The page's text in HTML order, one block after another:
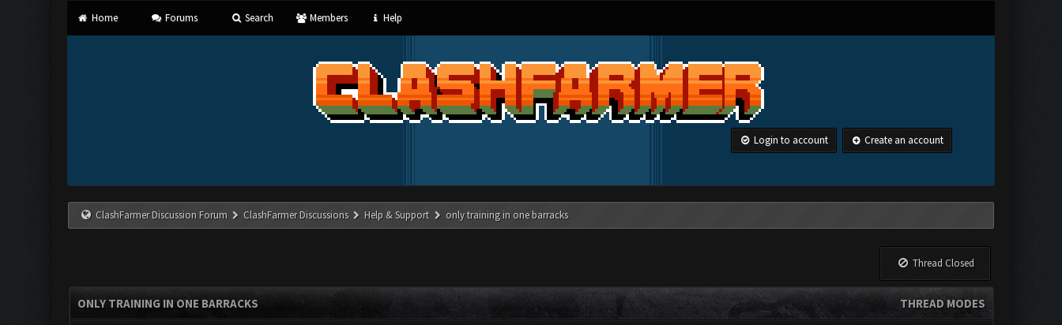
Home Forums Search Members Help
Login to account Create an account
ClashFarmer Discussion Forum ClashFarmer Discussions Help & Support only training in one barracks
Thread Closed
THREAD MODES
ONLY TRAINING IN ONE BARRACKS